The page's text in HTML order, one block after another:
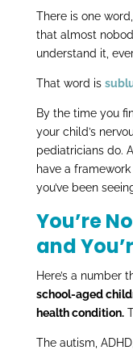
There is one
that almost
understand it,
That word is
By the time you
your child’s
pediatricians do.
have a
you’ve been
You’re
and
Here’s a number
school-aged
health condition.
The autism,